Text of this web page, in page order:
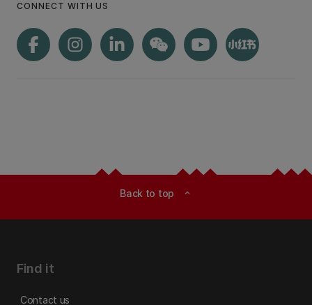
CONNECT WITH US
Back to top expand_less
Find it
Contact us